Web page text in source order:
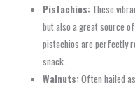
Pistachios: These
but also a great source
pistachios are perfectly
snack.
Walnuts:Often hailed